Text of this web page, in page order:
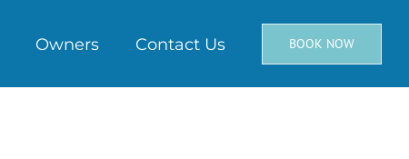
Owners Contact Us BOOK NOW